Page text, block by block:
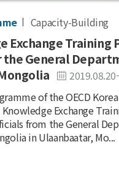
Capacity-Building
Exchange Training
the General
of the OECD
Exchange
from the General
in Ulaanbaatar, Mo...